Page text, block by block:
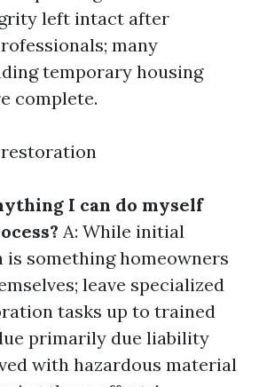
left intact after
many
temporary housing
complete.
restoration
I can do myself
A: While initial
something homeowners
leave specialized
tasks up to trained
primarily due liability
with hazardous material